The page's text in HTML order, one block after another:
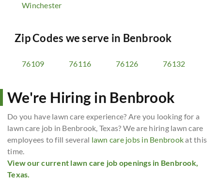
Winchester
Zip Codes we serve in Benbrook
76109 76116 76126 76132
We're Hiring in Benbrook
Do you have lawn care experience? Are you looking for a
lawn care job in Benbrook, Texas? We are hiring lawn care
employees to fill several lawn care jobs in Benbrookat this
time.
View our current lawn care job openings in Benbrook,
Texas.